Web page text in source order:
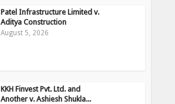
Patel Infrastructure Limited v.
Aditya Construction
August 5, 2026
KKH Finvest Pvt. Ltd. and
Another v. Ashiesh Shukla...